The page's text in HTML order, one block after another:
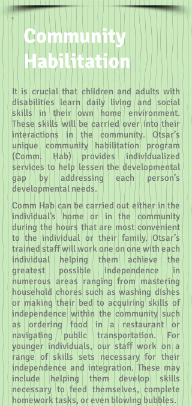
Community
Habilitation
It is crucial that children and adults with
disabilities learn daily living and social
skills in their own home environment.
These skills will be carried over into their
interactions in the community. Otsar’s
unique community habilitation program
(Comm. Hab) provides individualized
services to help lessen the developmental
gap by addressing each person’s
developmental needs.
Comm Hab can be carried out either in the
individual’s home or in the community
during the hours that are most convenient
to the individual or their family. Otsar’s
trained staff will work one on one with each
individual helping them achieve the
greatest possible independence in
numerous areas ranging from mastering
household chores such as washing dishes
or making their bed to acquiring skills of
independence within the community such
as ordering food in a restaurant or
navigating public transportation. For
younger individuals, our staff work on a
range of skills sets necessary for their
independence and integration. These may
include helping them develop skills
necessary to feed themselves, complete
homework tasks, or even blowing bubbles.